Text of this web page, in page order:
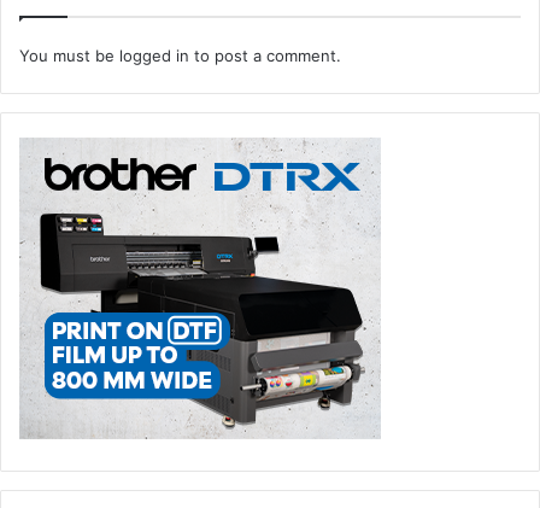
You must be logged in to post a comment.